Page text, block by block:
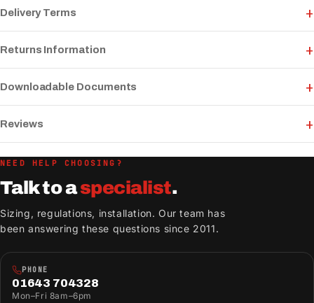
Delivery Terms
Returns Information
Downloadable Documents
Reviews
NEED HELP CHOOSING?
Talk to aspecialist.
Sizing, regulations, installation. Our team has
been answering these questions since 2011.
PHONE
01643 704328
Mon–Fri 8am–6pm